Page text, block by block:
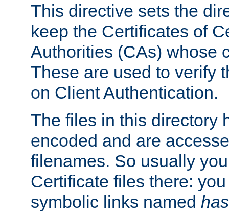
This directive sets the
keep the Certificates of
Authorities (CAs) whose
These are used to verify
on Client Authentication.
The files in this directory
encoded and are
filenames. So usually
Certificate files there:
symbolic links named